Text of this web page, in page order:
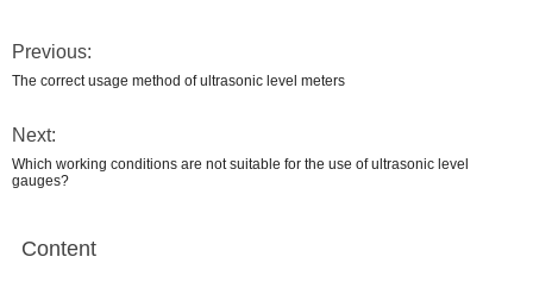
Previous:
The correct usage method of ultrasonic level meters
Next:
Which working conditions are not suitable for the use of ultrasonic level
gauges?
Content